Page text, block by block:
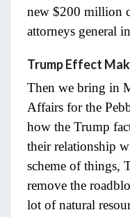
new $200 million
attorneys general
Trump Effect
Then we bring in
Affairs for the
how the Trump
their relationship
scheme of things,
remove the
lot of natural